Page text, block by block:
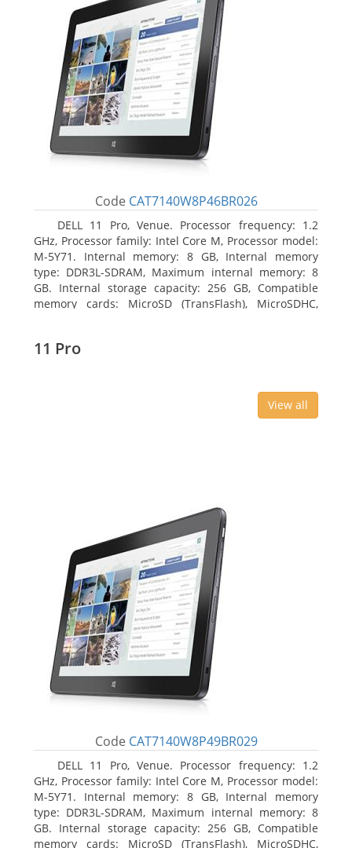
Code CAT7140W8P46BR026
DELL 11 Pro, Venue. Processor frequency: 1.2
GHz, Processor family: Intel Core M, Processor model:
M-5Y71. Internal memory: 8 GB, Internal memory
type: DDR3L-SDRAM, Maximum internal memory: 8
GB. Internal storage capacity: 256 GB, Compatible
memory cards: MicroSD (TransFlash), MicroSDHC,
11 Pro
View all
Code CAT7140W8P49BR029
DELL 11 Pro, Venue. Processor frequency: 1.2
GHz, Processor family: Intel Core M, Processor model:
M-5Y71. Internal memory: 8 GB, Internal memory
type: DDR3L-SDRAM, Maximum internal memory: 8
GB. Internal storage capacity: 256 GB, Compatible
memory cards: MicroSD (TransFlash), MicroSDHC,